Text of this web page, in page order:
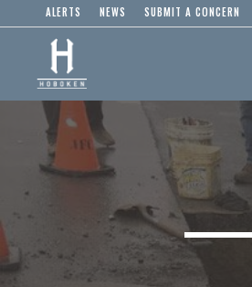
ALERTS NEWS SUBMIT A CONCERN